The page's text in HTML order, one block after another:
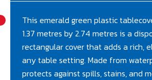
This emerald green plastic
1.37 metres by 2.74 metres is a
rectangular cover that adds a rich,
any table setting. Made from
protects against spills, stains, and